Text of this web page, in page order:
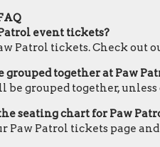
event tickets?
Patrol tickets. Check
grouped together at Paw
be grouped together,
seating chart for Paw
Paw Patrol tickets page